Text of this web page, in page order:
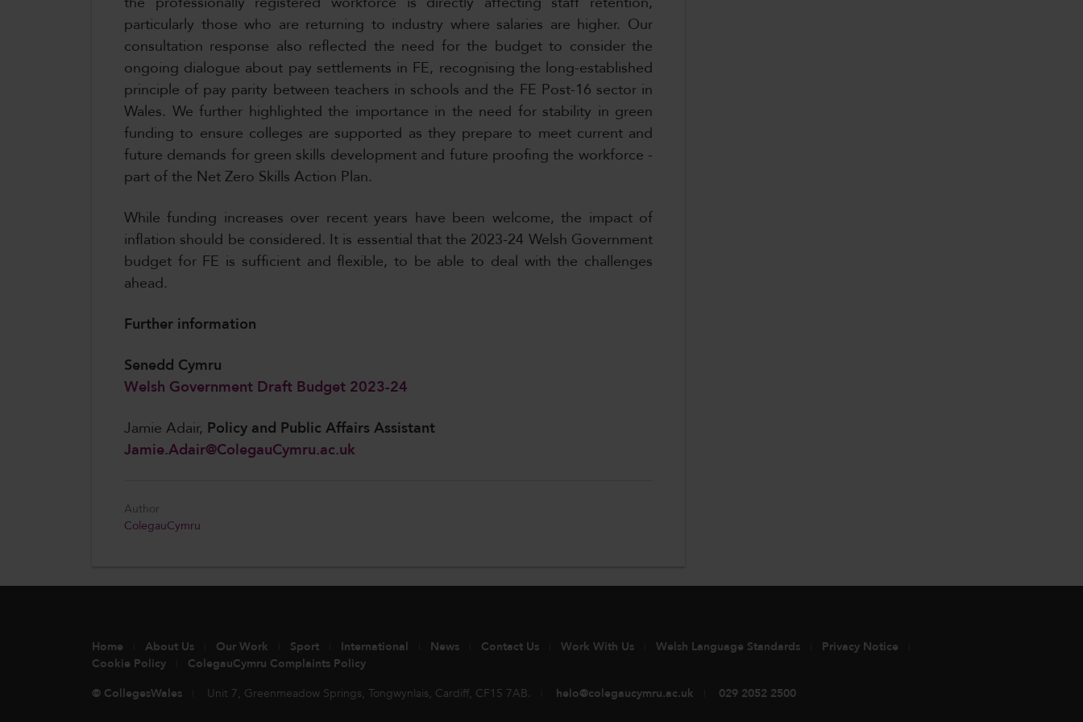
particularly those who are returning to industry where salaries are higher. Our
consultation response also reflected the need for the budget to consider the
ongoing dialogue about pay settlements in FE, recognising the long-established
principle of pay parity between teachers in schools and the FE Post-16 sector in
Wales. We further highlighted the importance in the need for stability in green
funding to ensure colleges are supported as they prepare to meet current and
future demands for green skills development and future proofing the workforce -
part of the Net Zero Skills Action Plan.
While funding increases over recent years have been welcome, the impact of
inflation should be considered. It is essential that the 2023-24 Welsh Government
budget for FE is sufficient and flexible, to be able to deal with the challenges
ahead.
Further information
Senedd Cymru
Welsh Government Draft Budget 2023-24
Jamie Adair, Policy and Public Affairs Assistant
Jamie.Adair@ColegauCymru.ac.uk
Author
ColegauCymru
Home About Us Our Work Sport International News Contact Us Work With Us Welsh Language Standards
Privacy Notice
Cookie Policy
ColegauCymru Complaints Policy
© CollegesWales
Unit 7, Greenmeadow Springs, Tongwynlais, Cardiff, CF15 7AB. helo@colegaucymru.ac.uk 029 2052 2500